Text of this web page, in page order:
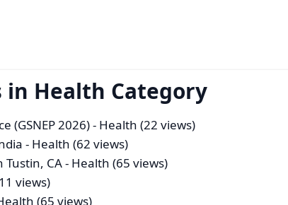
in Health Category
(GSNEP 2026)- Health (22 views)
- Health (62 views)
Tustin, CA- Health (65 views)
views)
(65 views)